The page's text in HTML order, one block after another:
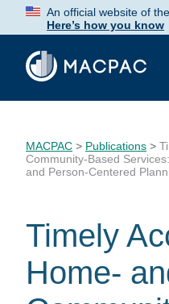
Skip
Content
An official website of
Here’s how you know
MACPAC > Publications >
Community-Based
and Person-Centered
Timely
Home-